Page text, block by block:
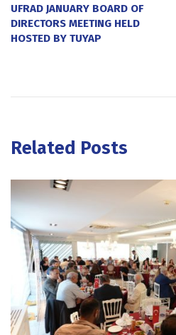
UFRAD JANUARY BOARD OF
DIRECTORS MEETING HELD
HOSTED BY TUYAP
Related Posts